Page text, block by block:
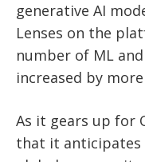
generative AI
Lenses on the
number of ML
increased by
As it gears up for
that it